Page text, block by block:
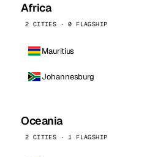
Africa
2 CITIES · 0 FLAGSHIP
Mauritius
Johannesburg
Oceania
2 CITIES · 1 FLAGSHIP